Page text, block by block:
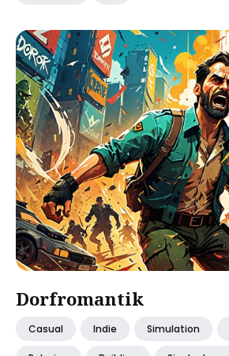
Dorfromantik
Casual Indie Simulation